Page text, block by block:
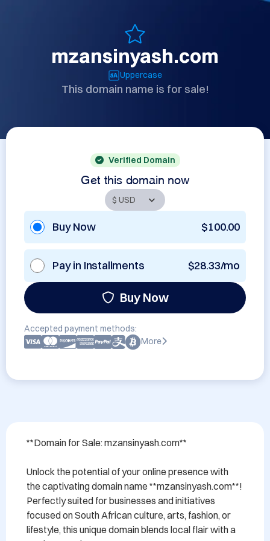
mzansinyash.com
Uppercase
This domain name is for sale!
Verified Domain
Get this domain now
Buy Now $100.00
Pay in Installments $28.33/mo
Buy Now
Accepted payment methods:
More
**Domain for Sale: mzansinyash.com**
Unlock the potential of your online presence with
the captivating domain name **mzansinyash.com**!
Perfectly suited for businesses and initiatives
focused on South African culture, arts, fashion, or
lifestyle, this unique domain blends local flair with a